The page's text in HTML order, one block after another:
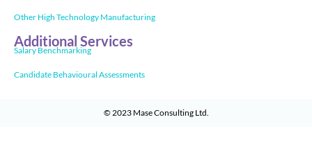
Other High Technology Manufacturing
Additional Services
Salary Benchmarking
Candidate Behavioural Assessments
© 2023 Mase Consulting Ltd.